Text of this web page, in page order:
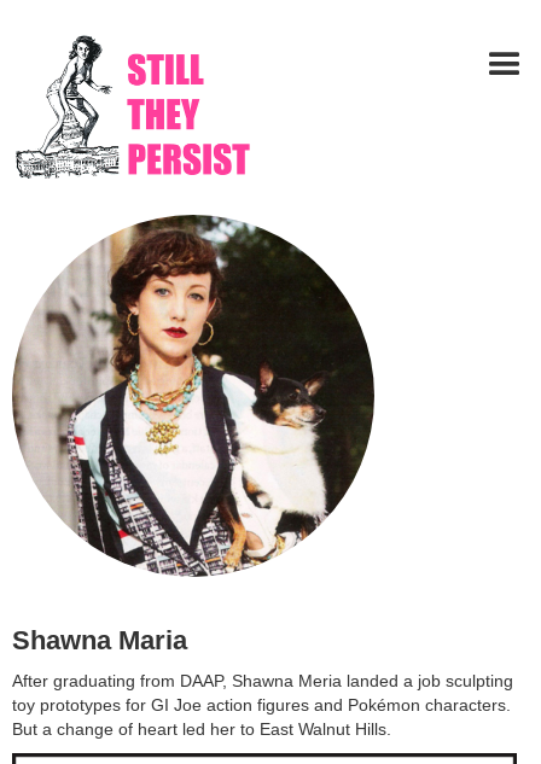
Shawna Maria
After graduating from DAAP, Shawna Meria landed a job sculpting
toy prototypes for GI Joe action figures and Pokémon characters.
But a change of heart led her to East Walnut Hills.